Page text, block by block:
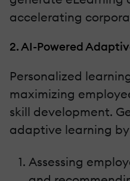
accelerating
2. AI-Powered
Personalized
maximizing
skill development.
adaptive learning
Assessing